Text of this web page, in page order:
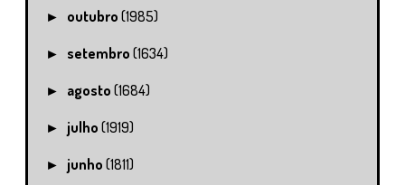
► outubro(1985)
► setembro(1634)
► agosto(1684)
► julho(1919)
► junho(1811)